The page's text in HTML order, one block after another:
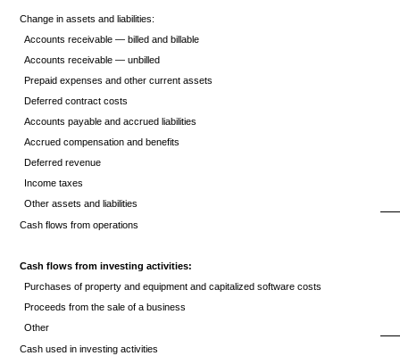
Change in assets and liabilities:
Accounts receivable — billed and billable
Accounts receivable — unbilled
Prepaid expenses and other current assets
Deferred contract costs
Accounts payable and accrued liabilities
Accrued compensation and benefits
Deferred revenue
Income taxes
Other assets and liabilities
Cash flows from operations
Cash flows from investing activities:
Purchases of property and equipment and capitalized software costs
Proceeds from the sale of a business
Other
Cash used in investing activities